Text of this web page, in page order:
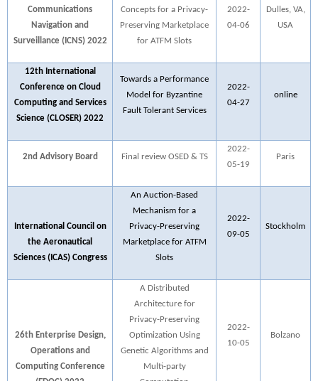
Communications
Navigation and
Surveillance (ICNS) 2022
Concepts for a Privacy-
Preserving Marketplace
for ATFM Slots
2022-
04-06
Dulles, VA,
USA
12th International
Conference on Cloud
Computing and Services
Science (CLOSER) 2022
Towards a Performance
Model for Byzantine
Fault Tolerant Services
2022-
04-27
online
2nd Advisory Board Final review OSED & TS
2022-
05-19
Paris
International Council on
the Aeronautical
Sciences (ICAS) Congress
An Auction-Based
Mechanism for a
Privacy-Preserving
Marketplace for ATFM
Slots
2022-
09-05
Stockholm
26th Enterprise Design,
Operations and
Computing Conference
A Distributed
Architecture for
Privacy-Preserving
Optimization Using
Genetic Algorithms and
Multi-party
2022-
10-05
Bolzano